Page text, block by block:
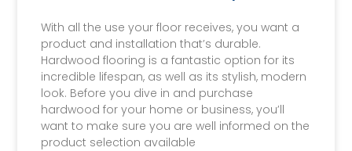
With all the use your floor receives, you want a
product and installation that’s durable.
Hardwood flooring is a fantastic option for its
incredible lifespan, as well as its stylish, modern
look. Before you dive in and purchase
hardwood for your home or business, you’ll
want to make sure you are well informed on the
product selection available